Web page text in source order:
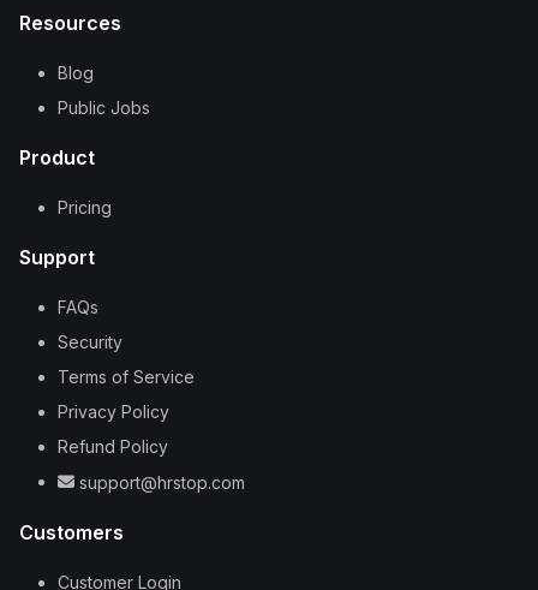
Resources
Blog
Public Jobs
Product
Pricing
Support
FAQs
Security
Terms of Service
Privacy Policy
Refund Policy
support@hrstop.com
Customers
Customer Login